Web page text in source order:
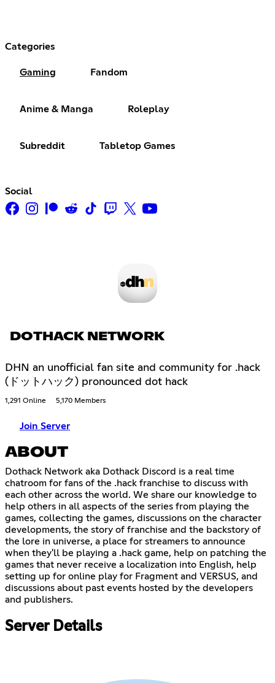
Categories
Gaming Fandom
Anime & Manga Roleplay
Subreddit Tabletop Games
Social
DOTHACK NETWORK
DHN an unofficial fan site and community for .hack
(ドットハック) pronounced dot hack
1,291 Online 5,170 Members
Join Server
ABOUT
Dothack Network aka Dothack Discord is a real time
chatroom for fans of the .hack franchise to discuss with
each other across the world. We share our knowledge to
help others in all aspects of the series from playing the
games, collecting the games, discussions on the character
developments, the story of franchise and the backstory of
the lore in universe, a place for streamers to announce
when they'll be playing a .hack game, help on patching the
games that never receive a localization into English, help
setting up for online play for Fragment and VERSUS, and
discussions about past events hosted by the developers
and publishers.
Server Details